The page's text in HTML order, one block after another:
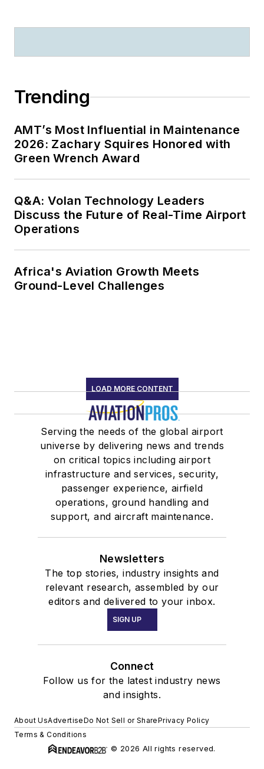
Trending
AMT’s Most Influential in Maintenance
2026: Zachary Squires Honored with
Green Wrench Award
Q&A: Volan Technology Leaders
Discuss the Future of Real-Time Airport
Operations
Africa's Aviation Growth Meets
Ground-Level Challenges
LOAD MORE CONTENT
Serving the needs of the global airport
universe by delivering news and trends
on critical topics including airport
infrastructure and services, security,
passenger experience, airfield
operations, ground handling and
support, and aircraft maintenance.
Newsletters
The top stories, industry insights and
relevant research, assembled by our
editors and delivered to your inbox.
SIGN UP
Connect
Follow us for the latest industry news
and insights.
About UsAdvertiseDo Not Sell or SharePrivacy Policy
Terms & Conditions
© 2026 All rights reserved.